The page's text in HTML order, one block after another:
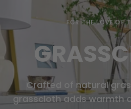
FOR THE LOVE OF
Crafted of natural
grasscloth adds warmth